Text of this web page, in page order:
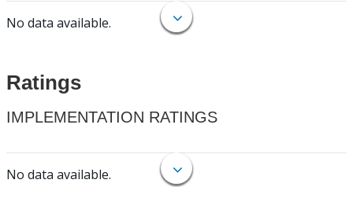
No data available.
Ratings
IMPLEMENTATION RATINGS
No data available.